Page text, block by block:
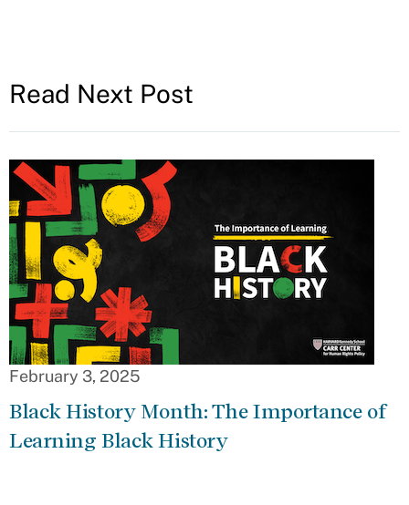
Read Next Post
February 3, 2025
Black History Month: The Importance of
Learning Black History